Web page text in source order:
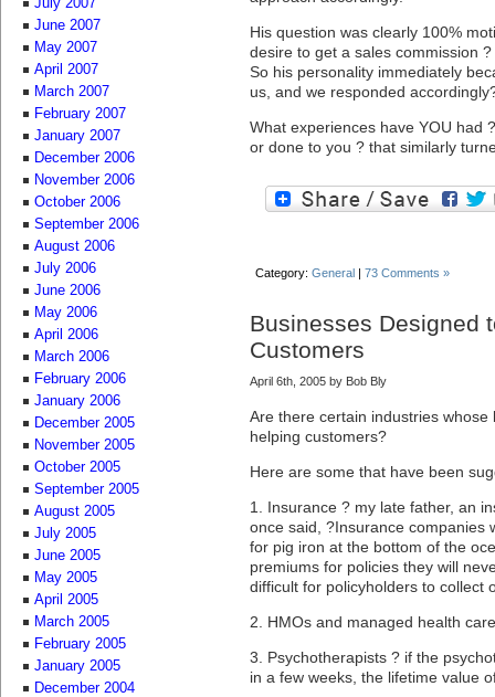
His question was clearly 100%
desire to get a sales commission
So his personality immediately
us, and we responded
What experiences have YOU had
or done to you ? that similarly
Category: General | 73 Comments »
Businesses Designed
Customers
April 6th, 2005 by Bob Bly
Are there certain industries
helping customers?
Here are some that have been
1. Insurance ? my late father, an
once said, ?Insurance companies
for pig iron at the bottom of the
premiums for policies they will
difficult for policyholders to collect
2. HMOs and managed health
3. Psychotherapists ? if the
in a few weeks, the lifetime value
July 2007
June 2007
May 2007
April 2007
March 2007
February 2007
January 2007
December 2006
November 2006
October 2006
September 2006
August 2006
July 2006
June 2006
May 2006
April 2006
March 2006
February 2006
January 2006
December 2005
November 2005
October 2005
September 2005
August 2005
July 2005
June 2005
May 2005
April 2005
March 2005
February 2005
January 2005
December 2004